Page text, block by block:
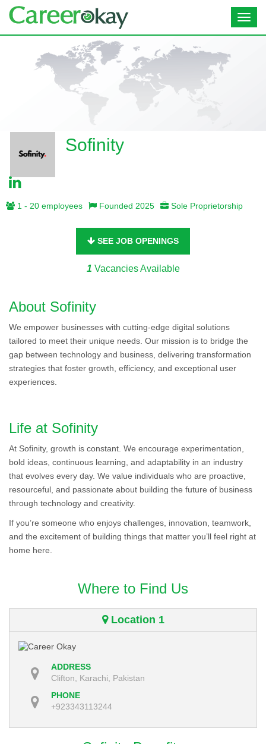
Sofinity
1 - 20 employees Founded 2025 Sole Proprietorship
SEE JOB OPENINGS
1 Vacancies Available
About Sofinity
We empower businesses with cutting-edge digital solutions
tailored to meet their unique needs. Our mission is to bridge the
gap between technology and business, delivering transformation
strategies that foster growth, efficiency, and exceptional user
experiences.
Life at Sofinity
At Sofinity, growth is constant. We encourage experimentation,
bold ideas, continuous learning, and adaptability in an industry
that evolves every day. We value individuals who are proactive,
resourceful, and passionate about building the future of business
through technology and creativity.
If you’re someone who enjoys challenges, innovation, teamwork,
and the excitement of building things that matter you’ll feel right at
home here.
Where to Find Us
Location 1
ADDRESS
Clifton, Karachi, Pakistan
PHONE
+923343113244